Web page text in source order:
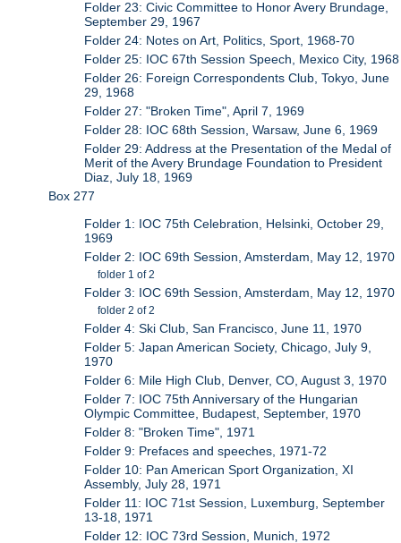
Folder 23: Civic Committee to Honor Avery Brundage,
September 29, 1967
Folder 24: Notes on Art, Politics, Sport, 1968-70
Folder 25: IOC 67th Session Speech, Mexico City, 1968
Folder 26: Foreign Correspondents Club, Tokyo, June
29, 1968
Folder 27: "Broken Time", April 7, 1969
Folder 28: IOC 68th Session, Warsaw, June 6, 1969
Folder 29: Address at the Presentation of the Medal of
Merit of the Avery Brundage Foundation to President
Diaz, July 18, 1969
Box 277
Folder 1: IOC 75th Celebration, Helsinki, October 29,
1969
Folder 2: IOC 69th Session, Amsterdam, May 12, 1970
folder 1 of 2
Folder 3: IOC 69th Session, Amsterdam, May 12, 1970
folder 2 of 2
Folder 4: Ski Club, San Francisco, June 11, 1970
Folder 5: Japan American Society, Chicago, July 9,
1970
Folder 6: Mile High Club, Denver, CO, August 3, 1970
Folder 7: IOC 75th Anniversary of the Hungarian
Olympic Committee, Budapest, September, 1970
Folder 8: "Broken Time", 1971
Folder 9: Prefaces and speeches, 1971-72
Folder 10: Pan American Sport Organization, XI
Assembly, July 28, 1971
Folder 11: IOC 71st Session, Luxemburg, September
13-18, 1971
Folder 12: IOC 73rd Session, Munich, 1972